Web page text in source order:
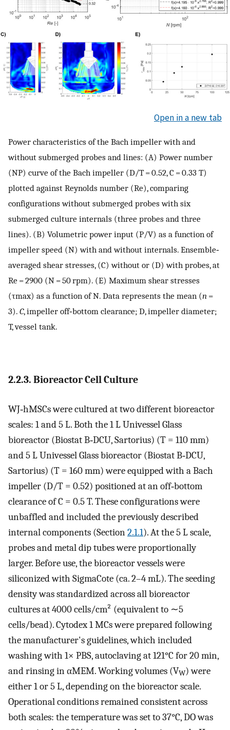
Open in a new tab
Power characteristics of the Bach impeller with and
without submerged probes and lines: (A) Power number
(NP) curve of the Bach impeller (D/T = 0.52,C = 0.33 T)
plotted against Reynolds number (Re), comparing
configurations without submerged probes with six
submerged culture internals (three probes and three
lines). (B) Volumetric power input (P/V) as a function of
impeller speed (N) with and without internals. Ensemble‐
averaged shear stresses, (C) without or (D) with probes, at
Re = 2900 (N = 50 rpm). (E) Maximum shear stresses
(τmax) as a function ofN. Data represents the mean (n =
3). C, impeller off‐bottom clearance; D, impeller diameter;
T, vessel tank.
2.2.3. Bioreactor Cell Culture
WJ‐hMSCs were cultured at two different bioreactor
scales: 1 and 5 L. Both the 1 L Univessel Glass
bioreactor (Biostat B‐DCU, Sartorius) (T = 110 mm)
and 5 L Univessel Glass bioreactor (Biostat B‐DCU,
Sartorius) (T = 160 mm) were equipped with a Bach
impeller (D/T = 0.52) positioned at an off‐bottom
clearance ofC = 0.5T. These configurations were
unbaffled and included the previously described
internal components (Section2.1.1). At the 5 L scale,
probes and metal dip tubes were proportionally
larger. Before use, the bioreactor vessels were
siliconized with SigmaCote (ca. 2–4 mL). The seeding
density was standardized across all bioreactor
cultures at 4000 cells/cm² (equivalent to ∼5
cells/bead). Cytodex 1 MCs were prepared following
the manufacturer's guidelines, which included
washing with 1× PBS, autoclaving at 121°C for 20 min,
and rinsing in αMEM. Working volumes (VW) were
either 1 or 5 L, depending on the bioreactor scale.
Operational conditions remained consistent across
both scales: the temperature was set to 37°C,DOwas